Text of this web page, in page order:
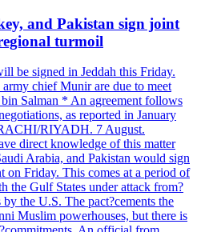
and Pakistan sign joint
turmoil
be signed in Jeddah this Friday.
chief Munir are due to meet
Salman * An agreement follows
as reported in January
RIYADH. 7 August.
direct knowledge of this matter
Arabia, and Pakistan would sign
on Friday. This comes at a period of
the Gulf States under attack from?
the U.S. The pact?cements the
Muslim powerhouses, but there is